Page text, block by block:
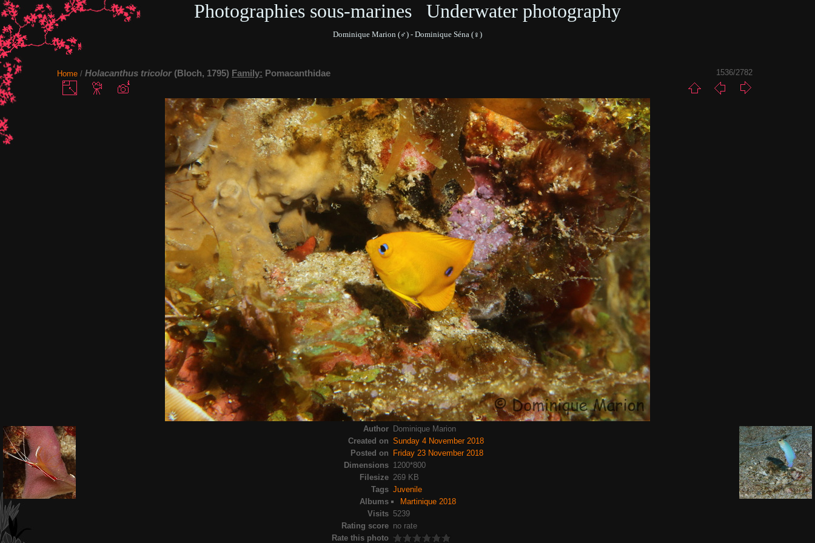
Photographies sous-marines Underwater photography
Dominique Marion (♂) - Dominique Séna (♀)
Home /Holacanthus tricolor(Bloch, 1795) Family: Pomacanthidae 1536/2782
Author Dominique Marion
Created on Sunday 4 November 2018
Posted on
Friday 23 November 2018
Dimensions 1200*800
Filesize 269 KB
Tags Juvenile
Albums
Martinique 2018
Visits 5239
Rating score no rate
Rate this photo